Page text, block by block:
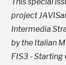
This special
project
Intermedia
by the Italian
FIS3 - Starting